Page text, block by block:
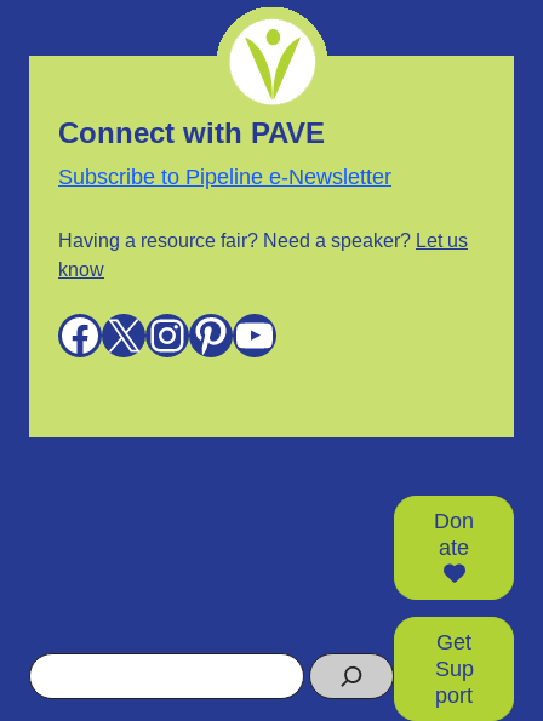
Connect with PAVE
Subscribe to Pipeline e-Newsletter
Having a resource fair? Need a speaker? Let us
know
Facebook X InstagramPinterest YouTube
Search
Don
ate
Get
Sup
port